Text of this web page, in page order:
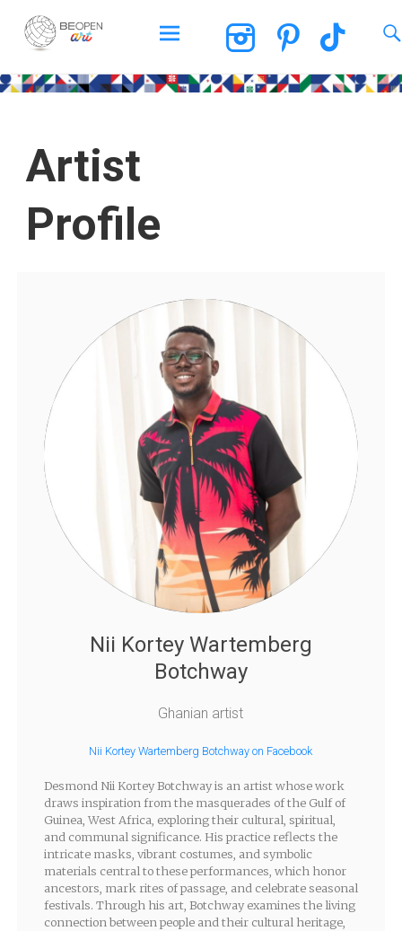
BEOPEN Art
Artist
Profile
Nii Kortey Wartemberg
Botchway
Ghanian artist
Nii Kortey Wartemberg Botchway on Facebook
Desmond Nii Kortey Botchway is an artist whose work
draws inspiration from the masquerades of the Gulf of
Guinea, West Africa, exploring their cultural, spiritual,
and communal significance. His practice reflects the
intricate masks, vibrant costumes, and symbolic
materials central to these performances, which honor
ancestors, mark rites of passage, and celebrate seasonal
festivals. Through his art, Botchway examines the living
connection between people and their cultural heritage,